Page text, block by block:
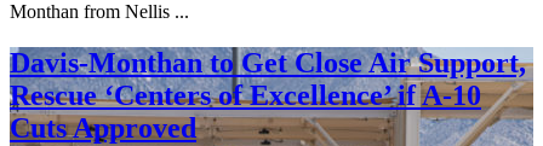
Monthan from Nellis ...
Davis-Monthan to Get Close Air Support,
Rescue ‘Centers of Excellence’ if A-10
Cuts Approved